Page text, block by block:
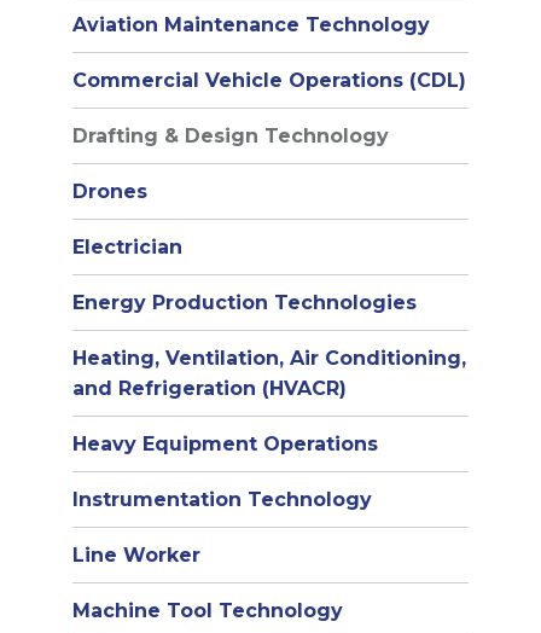
Aviation Maintenance Technology
Commercial Vehicle Operations (CDL)
Drafting & Design Technology
Drones
Electrician
Energy Production Technologies
Heating, Ventilation, Air Conditioning,
and Refrigeration (HVACR)
Heavy Equipment Operations
Instrumentation Technology
Line Worker
Machine Tool Technology